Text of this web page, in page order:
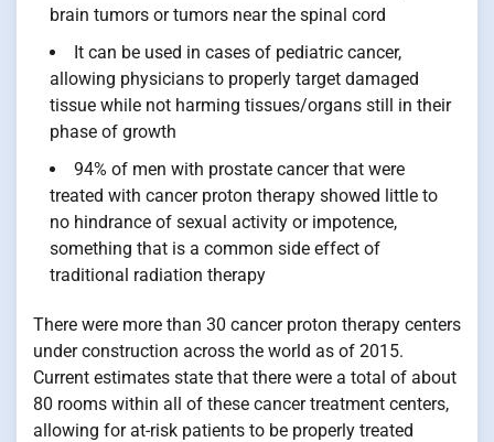
brain tumors or tumors near the spinal cord
It can be used in cases of pediatric cancer,
allowing physicians to properly target damaged
tissue while not harming tissues/organs still in their
phase of growth
94% of men with prostate cancer that were
treated with cancer proton therapy showed little to
no hindrance of sexual activity or impotence,
something that is a common side effect of
traditional radiation therapy
There were more than 30 cancer proton therapy centers
under construction across the world as of 2015.
Current estimates state that there were a total of about
80 rooms within all of these cancer treatment centers,
allowing for at-risk patients to be properly treated